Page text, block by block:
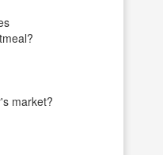
market?